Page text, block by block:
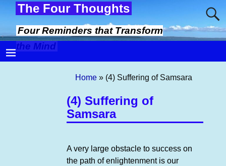
The Four Thoughts
Four Reminders that Transform
the Mind
Home » (4) Suffering of Samsara
(4) Suffering of
Samsara
A very large obstacle to success on
the path of enlightenment is our